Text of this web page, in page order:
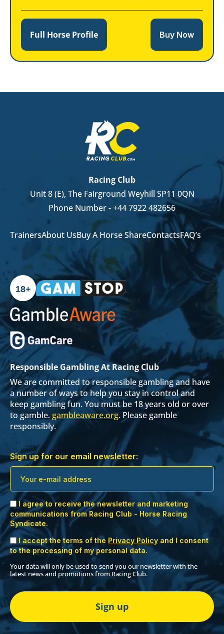
Full Horse Profile Buy Now
Racing Club
Unit 8 (E), The Fairground Weyhill SP11 0QN
Phone Number -+44 7922 482656
TrainersAbout UsBuy A Horse ShareContactsFAQ’s
18+
Responsible Gambling At Racing Club
We are committed to responsible gambling and have
a number of ways to help you stay in control and
keep gambling fun. You must be 18 years old or over
to gamble. gambleaware.org. Please gamble
responsibly.
Sign up for our email newsletter:
I agree to receive the newsletter and marketing
communications from Racing Club - Horse Racing
Syndicate.
I accept the terms of the Privacy Policy and I consent
to the processing of my personal data.
Your data will only be used to send you our newsletter with the
latest news and promotions from Racing Club.